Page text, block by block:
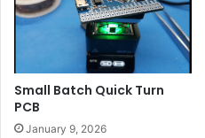
Small Batch Quick Turn
PCB
January 9, 2026